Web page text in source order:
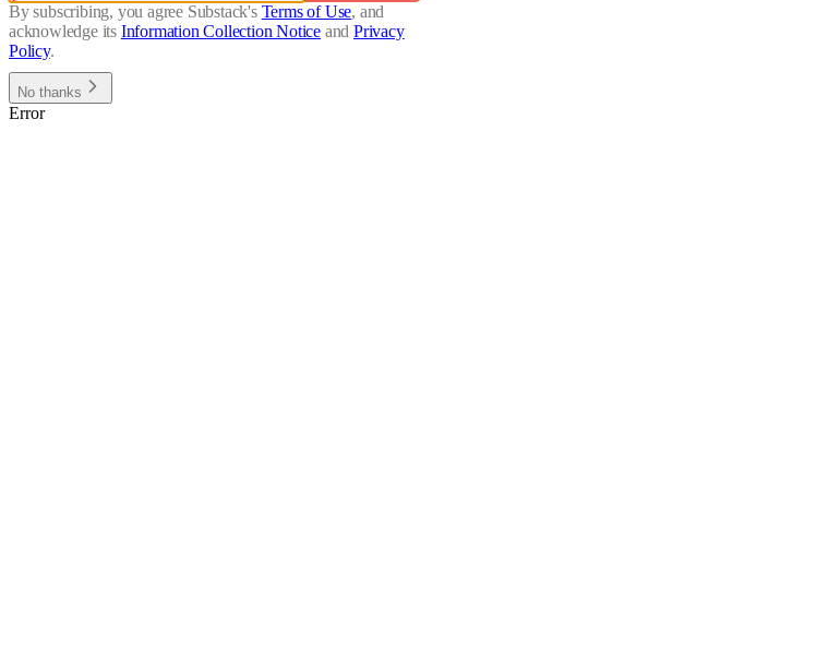
By subscribing, you agree Substack's Terms of Use, and
acknowledge its Information Collection Notice and Privacy
Policy.
No thanks
Error